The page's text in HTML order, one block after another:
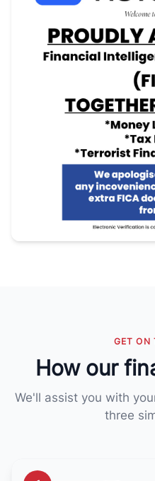
GET ON
How our
We'll assist you with
three